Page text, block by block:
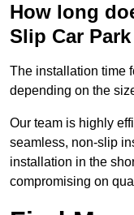
How long
Slip Car
The installation time
depending on the
Our team is highly
seamless, non-slip
installation in the
compromising on